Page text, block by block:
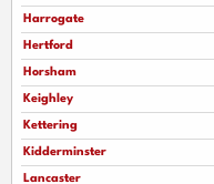
Harrogate
Hertford
Horsham
Keighley
Kettering
Kidderminster
Lancaster